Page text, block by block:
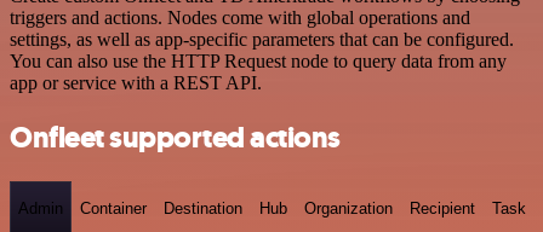
triggers and actions. Nodes come with global operations and
settings, as well as app-specific parameters that can be configured.
You can also use the HTTP Request node to query data from any
app or service with a REST API.
Onfleet supported actions
Admin Container Destination Hub Organization Recipient Task